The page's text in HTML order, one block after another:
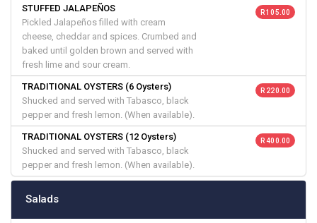
STUFFED JALAPEÑOS
Pickled Jalapeños filled with cream
cheese, cheddar and spices. Crumbed and
baked until golden brown and served with
fresh lime and sour cream.
R 105.00
TRADITIONAL OYSTERS (6 Oysters)
Shucked and served with Tabasco, black
pepper and fresh lemon. (When available).
R 220.00
TRADITIONAL OYSTERS (12 Oysters)
Shucked and served with Tabasco, black
pepper and fresh lemon. (When available).
R 400.00
Salads